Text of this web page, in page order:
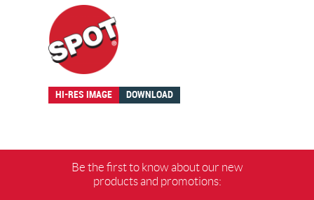
HI-RES IMAGE DOWNLOAD
Be the first to know about our new
products and promotions: